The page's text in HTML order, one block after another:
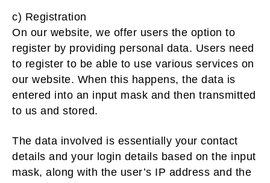
c) Registration
On our website, we offer users the option to
register by providing personal data. Users need
to register to be able to use various services on
our website. When this happens, the data is
entered into an input mask and then transmitted
to us and stored.
The data involved is essentially your contact
details and your login details based on the input
mask, along with the user’s IP address and the